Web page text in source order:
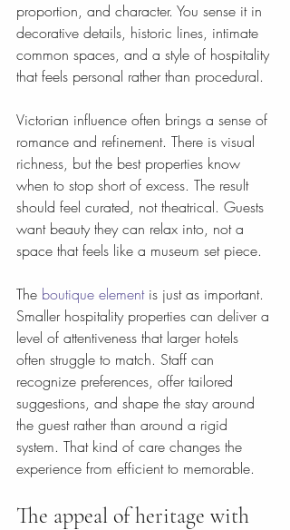
proportion, and character. You sense it in
decorative details, historic lines, intimate
common spaces, and a style of hospitality
that feels personal rather than procedural.
Victorian influence often brings a sense of
romance and refinement. There is visual
richness, but the best properties know
when to stop short of excess. The result
should feel curated, not theatrical. Guests
want beauty they can relax into, not a
space that feels like a museum set piece.
The boutique element is just as important.
Smaller hospitality properties can deliver a
level of attentiveness that larger hotels
often struggle to match. Staff can
recognize preferences, offer tailored
suggestions, and shape the stay around
the guest rather than around a rigid
system. That kind of care changes the
experience from efficient to memorable.
The appeal of heritage with